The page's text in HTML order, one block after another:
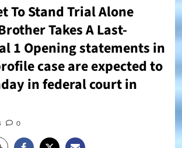
To Stand Trial Alone
Takes A Last-
1 Opening statements in
case are expected to
in federal court in
0